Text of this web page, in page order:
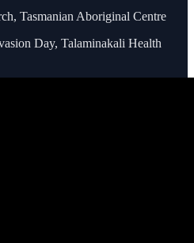
Tasmanian Aboriginal Centre
Day, Talaminakali Health